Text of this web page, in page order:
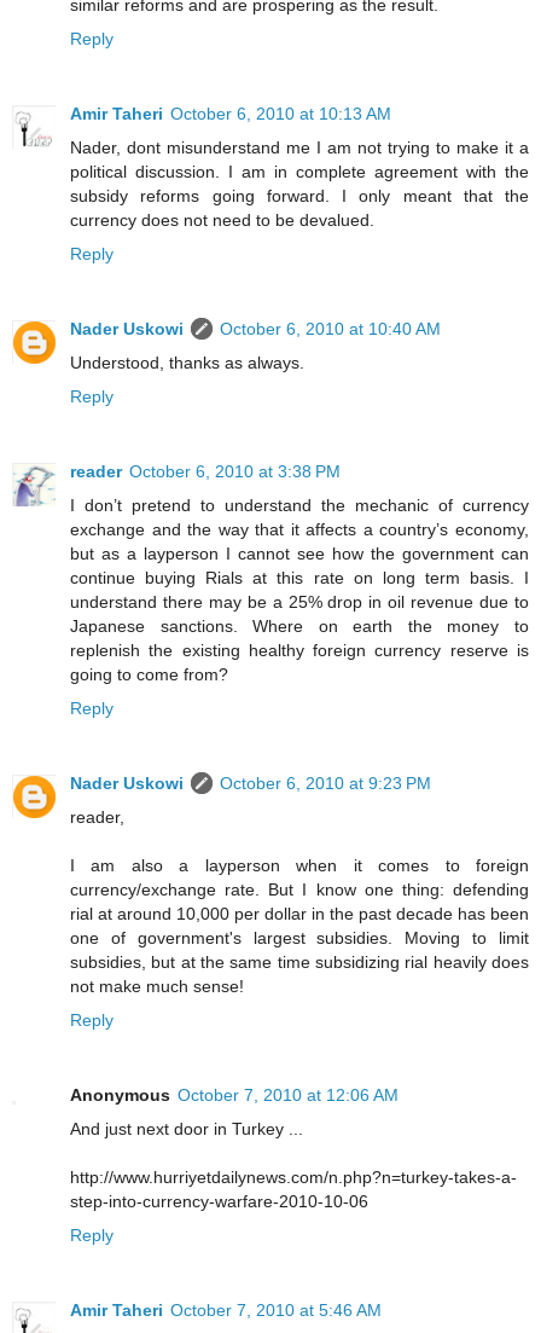
similar reforms and are prospering as the result.
Reply
Amir Taheri October 6, 2010 at 10:13 AM
Nader, dont misunderstand me I am not trying to make it a
political discussion. I am in complete agreement with the
subsidy reforms going forward. I only meant that the
currency does not need to be devalued.
Reply
Nader Uskowi
October 6, 2010 at 10:40 AM
Understood, thanks as always.
Reply
reader October 6, 2010 at 3:38 PM
I don’t pretend to understand the mechanic of currency
exchange and the way that it affects a country’s economy,
but as a layperson I cannot see how the government can
continue buying Rials at this rate on long term basis. I
understand there may be a 25% drop in oil revenue due to
Japanese sanctions. Where on earth the money to
replenish the existing healthy foreign currency reserve is
going to come from?
Reply
Nader Uskowi
October 6, 2010 at 9:23 PM
reader,
I am also a layperson when it comes to foreign
currency/exchange rate. But I know one thing: defending
rial at around 10,000 per dollar in the past decade has been
one of government's largest subsidies. Moving to limit
subsidies, but at the same time subsidizing rial heavily does
not make much sense!
Reply
Anonymous October 7, 2010 at 12:06 AM
And just next door in Turkey ...
http://www.hurriyetdailynews.com/n.php?n=turkey-takes-a-
step-into-currency-warfare-2010-10-06
Reply
Amir Taheri October 7, 2010 at 5:46 AM